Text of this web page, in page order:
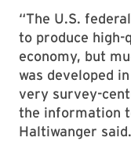
“The U.S.
to produce
economy, but
was developed
very survey-
the information
Haltiwanger